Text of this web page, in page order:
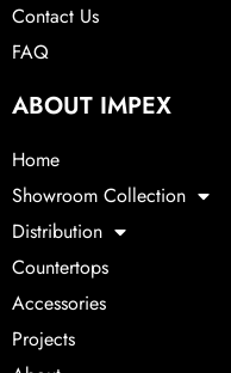
Contact Us
FAQ
ABOUT IMPEX
Home
Showroom Collection
Distribution
Countertops
Accessories
Projects